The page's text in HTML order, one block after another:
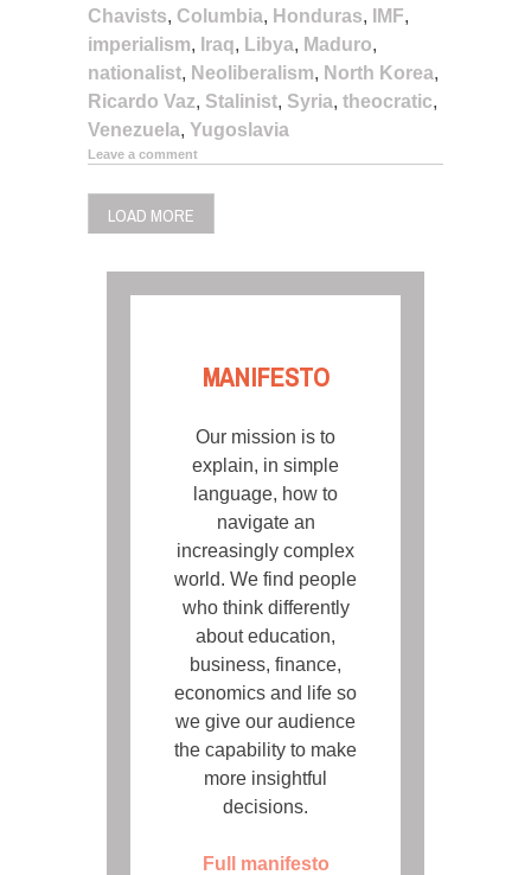
Chavists, Columbia, Honduras, IMF,
imperialism, Iraq, Libya, Maduro,
nationalist, Neoliberalism, North Korea,
Ricardo Vaz, Stalinist, Syria, theocratic,
Venezuela, Yugoslavia
Leave a comment
LOAD MORE
MANIFESTO
Our mission is to
explain, in simple
language, how to
navigate an
increasingly complex
world. We find people
who think differently
about education,
business, finance,
economics and life so
we give our audience
the capability to make
more insightful
decisions.
Full manifesto